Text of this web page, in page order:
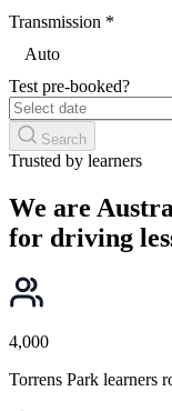
Transmission *
Auto
Test pre-booked?
Search
Trusted by learners
We are
for driving
4,000
Torrens Park learners